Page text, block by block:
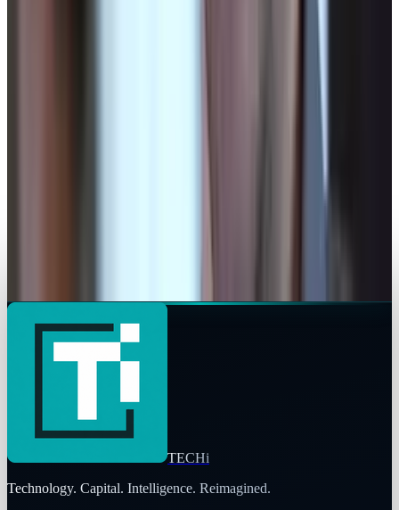
TECHi
Technology. Capital. Intelligence. Reimagined.